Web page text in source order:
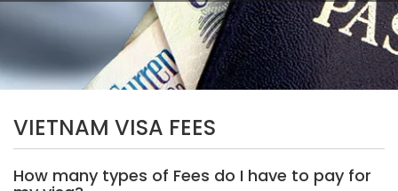
VIETNAM VISA FEES
How many types of Fees do I have to pay for